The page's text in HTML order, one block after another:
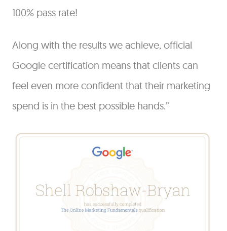
100% pass rate!
Along with the results we achieve, official
Google certification means that clients can
feel even more confident that their marketing
spend is in the best possible hands.”